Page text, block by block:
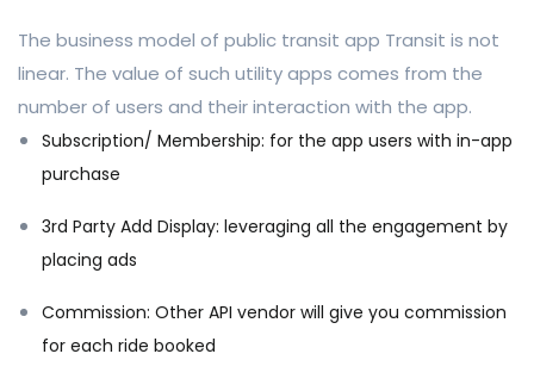
The business model of public transit app Transit is not
linear. The value of such utility apps comes from the
number of users and their interaction with the app.
Subscription/ Membership: for the app users with in-app
purchase
3rd Party Add Display: leveraging all the engagement by
placing ads
Commission: Other API vendor will give you commission
for each ride booked